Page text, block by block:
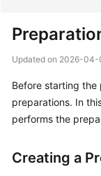
Overview
Getting
Started
User
Guide
Updated on 2026-04-
Before starting
preparations. In
performs the
Creating a